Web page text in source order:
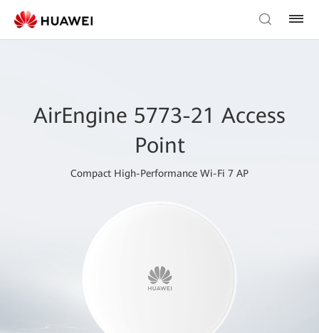
AirEngine 5773-21 Access
Point
Compact High-Performance Wi-Fi 7 AP